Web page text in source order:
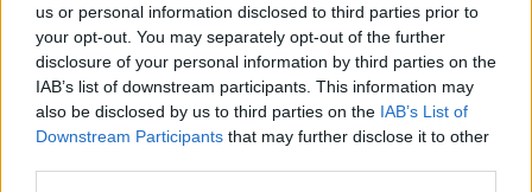
us or personal information disclosed to third parties prior to
your opt-out. You may separately opt-out of the further
disclosure of your personal information by third parties on the
IAB’s list of downstream participants. This information may
also be disclosed by us to third parties on the IAB’s List of
Downstream Participants that may further disclose it to other